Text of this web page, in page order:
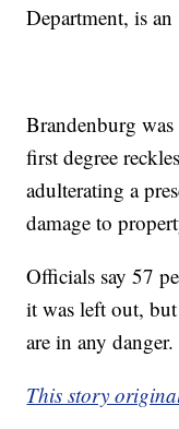
Department, is
Brandenburg
first degree
adulterating a
damage to
Officials say 57
it was left out,
are in any danger.
This story